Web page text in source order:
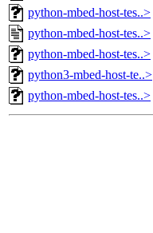
python-mbed-host-tes..>
python-mbed-host-tes..>
python-mbed-host-tes..>
python3-mbed-host-te..>
python-mbed-host-tes..>